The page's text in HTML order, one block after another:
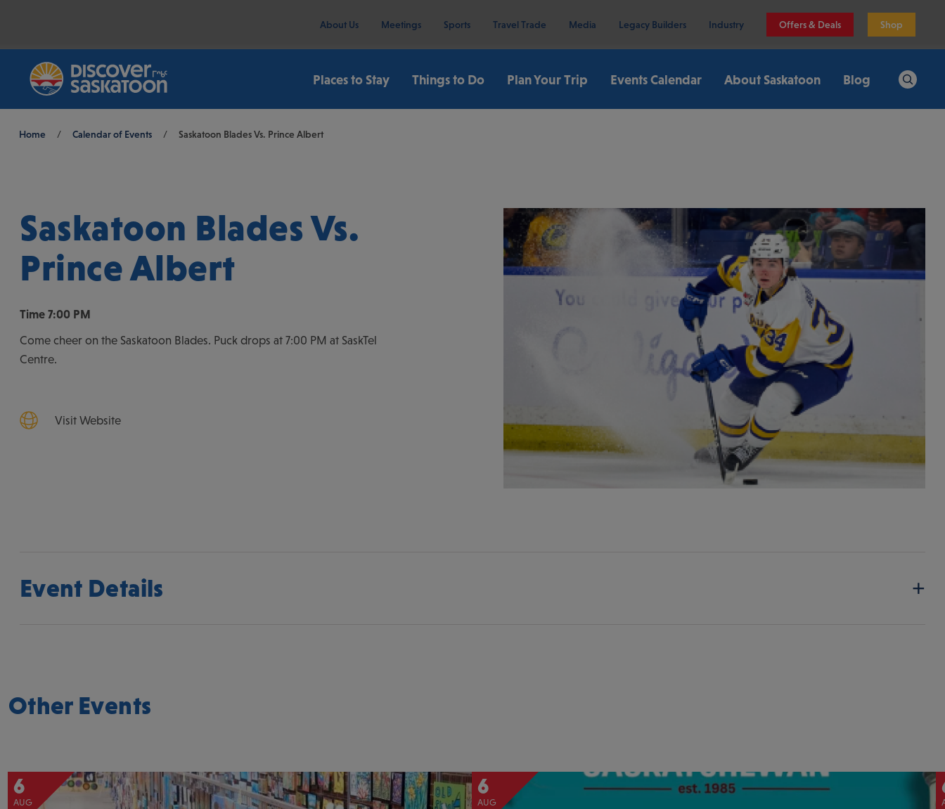
About Us Meetings Sports Travel Trade Media Legacy Builders Industry Offers & Deals Shop
Places to Stay Things to Do Plan Your Trip Events Calendar About Saskatoon Blog
Breadcrumb
Home / Calendar of Events / Saskatoon Blades Vs. Prince Albert
Saskatoon Blades Vs.
Prince Albert
Time 7:00 PM
Come cheer on the Saskatoon Blades. Puck drops at 7:00 PM at SaskTel
Centre.
Visit Website
Event Details
Other Events
6
AUG
6
AUG